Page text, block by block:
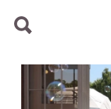
Search